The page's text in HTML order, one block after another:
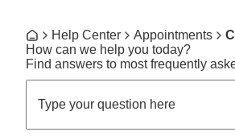
Breadcrumb
HomeHelp Center Appointments
How can we help you today?
Find answers to most frequently